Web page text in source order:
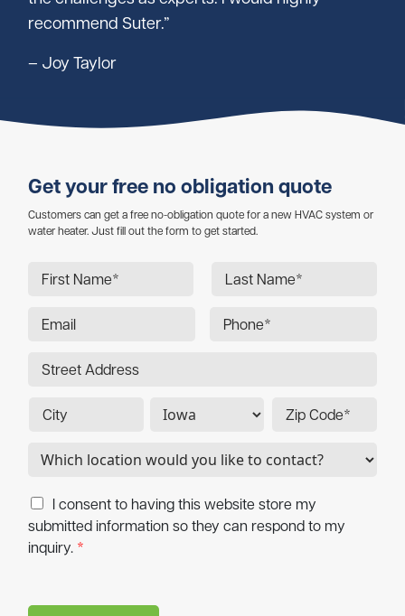
recommend Suter.”
– Joy Taylor
Get your free no obligation quote
Customers can get a free no-obligation quote for a new HVAC system or
water heater. Just fill out the form to get started.
I consent to having this website store my
submitted information so they can respond to my
inquiry. *